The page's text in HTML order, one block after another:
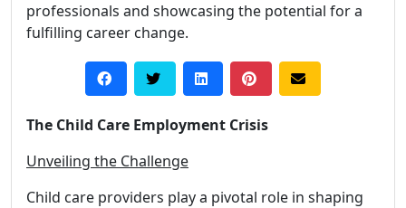
professionals and showcasing the potential for a
fulfilling career change.
The Child Care Employment Crisis
Unveiling the Challenge
Child care providers play a pivotal role in shaping